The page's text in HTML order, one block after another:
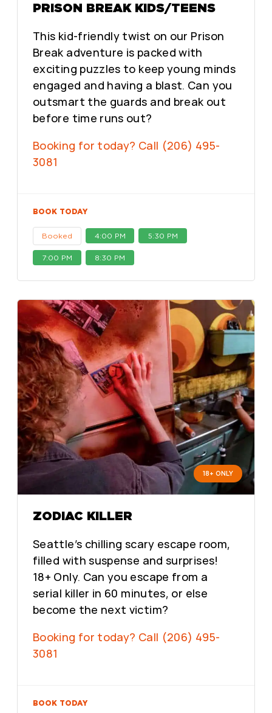
PRISON BREAK KIDS/TEENS
This kid-friendly twist on our Prison
Break adventure is packed with
exciting puzzles to keep young minds
engaged and having a blast. Can you
outsmart the guards and break out
before time runs out?
Booking for today? Call (206) 495-
3081
BOOK TODAY
Booked 4:00 PM 5:30 PM
7:00 PM 8:30 PM
18+ ONLY
ZODIAC KILLER
Seattle’s chilling scary escape room,
filled with suspense and surprises!
18+ Only. Can you escape from a
serial killer in 60 minutes, or else
become the next victim?
Booking for today? Call (206) 495-
3081
BOOK TODAY